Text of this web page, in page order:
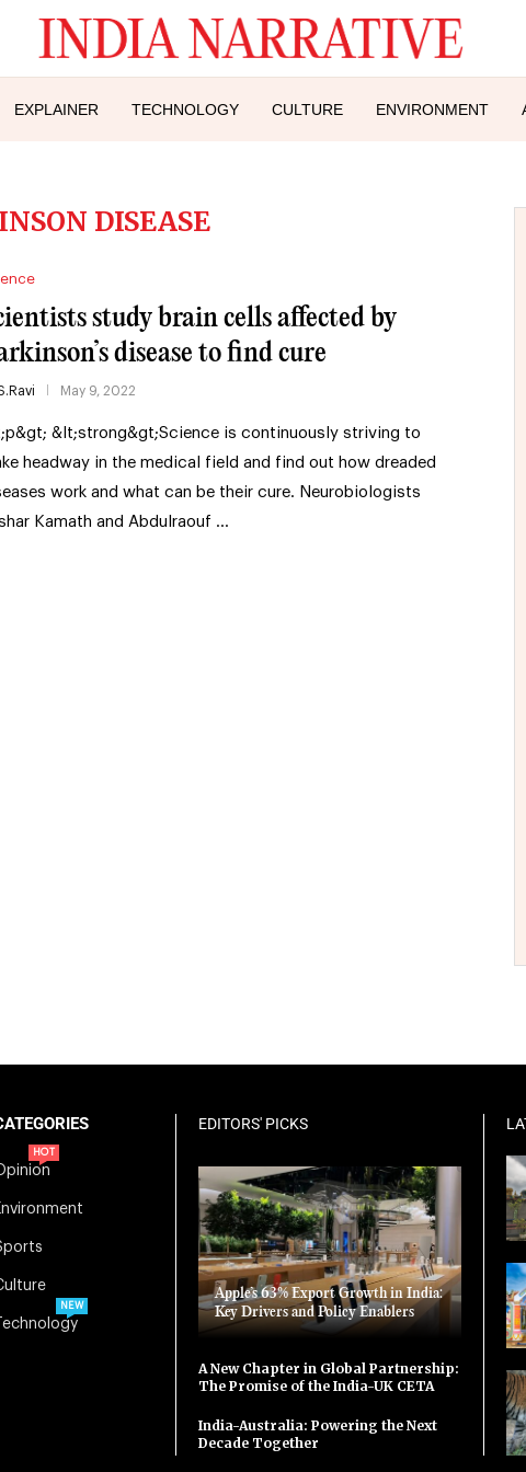
EXPLAINER TECHNOLOGY CULTURE ENVIRONMENT
DISEASE
study brain cells affected by
disease to find cure
May 9, 2022
&lt;strong&gt;Science is continuously striving to
headway in the medical field and find out how dreaded
work and what can be their cure. Neurobiologists
Kamath and Abdulraouf …
HOT
Technology
NEW
EDITORS' PICKS
Apple’s 63% Export Growth in India:
Key Drivers and Policy Enablers
A New Chapter in Global Partnership:
The Promise of the India-UK CETA
India-Australia: Powering the Next
Decade Together